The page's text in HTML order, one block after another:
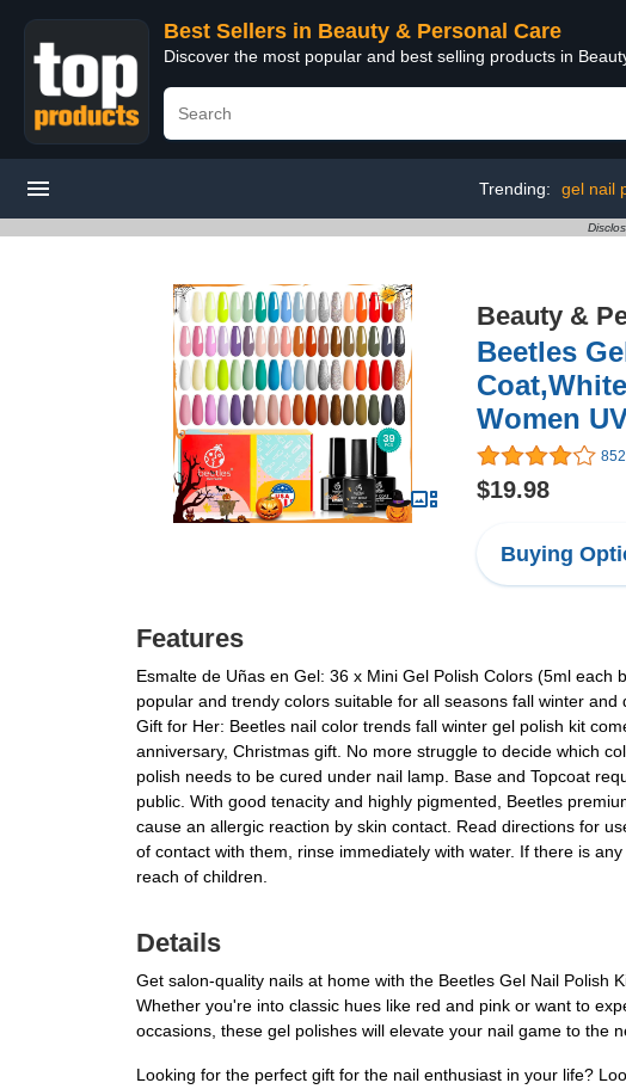
Best Sellers in Beauty & Personal Care
Discover the most popular and best selling products in
Trending: gel nail
Beauty &
Beetles
Women
$19.98
Buying
Features
Esmalte de Uñas en Gel: 36 x Mini Gel Polish Colors (5ml
popular and trendy colors suitable for all seasons fall winter
Gift for Her: Beetles nail color trends fall winter gel polish kit
anniversary, Christmas gift. No more struggle to decide which
polish needs to be cured under nail lamp. Base and Topcoat
public. With good tenacity and highly pigmented, Beetles
cause an allergic reaction by skin contact. Read directions for
of contact with them, rinse immediately with water. If there is
reach of children.
Details
Get salon-quality nails at home with the Beetles Gel Nail Polish
Whether you're into classic hues like red and pink or want to
occasions, these gel polishes will elevate your nail game to the
Looking for the perfect gift for the nail enthusiast in your life?